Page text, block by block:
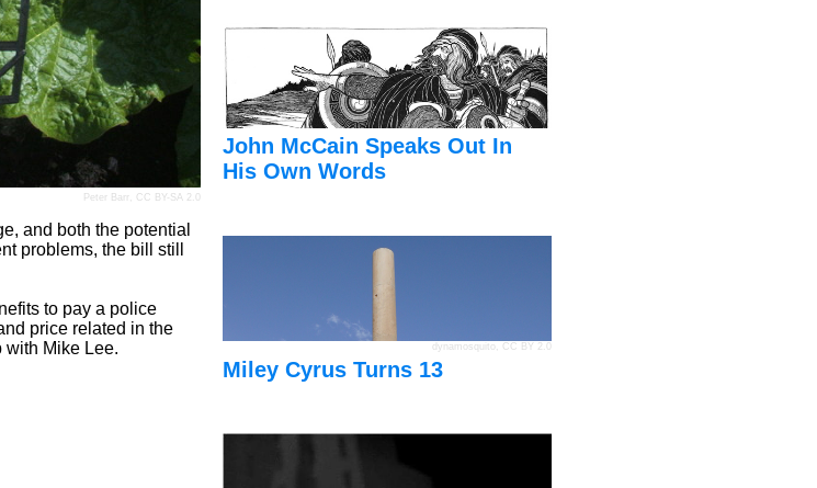
Peter Barr CC BY-SA 2.0
and both the potential
problems, the bill still
to pay a police
price related in the
with Mike Lee.
John McCain Speaks Out In
His Own Words
dynamosquito CC BY 2.0
Miley Cyrus Turns 13